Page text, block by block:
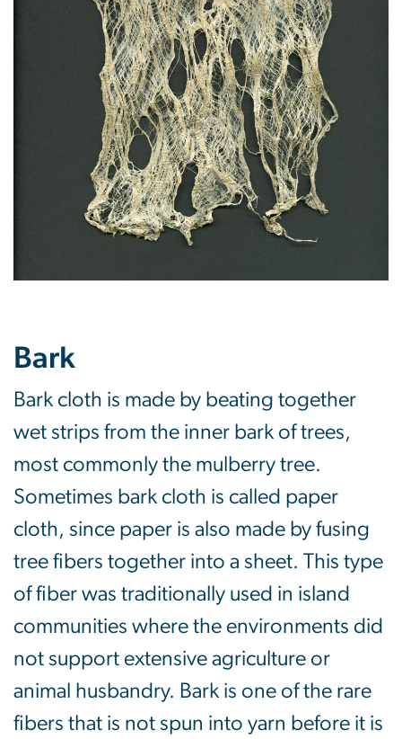
Bark
Bark cloth is made by beating together
wet strips from the inner bark of trees,
most commonly the mulberry tree.
Sometimes bark cloth is called paper
cloth, since paper is also made by fusing
tree fibers together into a sheet. This type
of fiber was traditionally used in island
communities where the environments did
not support extensive agriculture or
animal husbandry. Bark is one of the rare
fibers that is not spun into yarn before it is